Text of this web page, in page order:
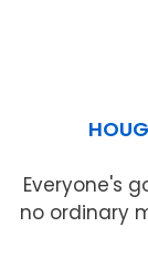
Everyone's
no ordinary